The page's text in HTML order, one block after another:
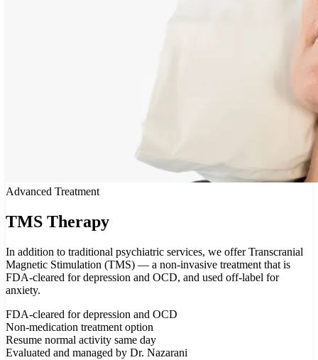
Advanced Treatment
TMS Therapy
In addition to traditional psychiatric services, we offer Transcranial
Magnetic Stimulation (TMS) — a non-invasive treatment that is
FDA-cleared for depression and OCD, and used off-label for
anxiety.
FDA-cleared for depression and OCD
Non-medication treatment option
Resume normal activity same day
Evaluated and managed by Dr. Nazarani